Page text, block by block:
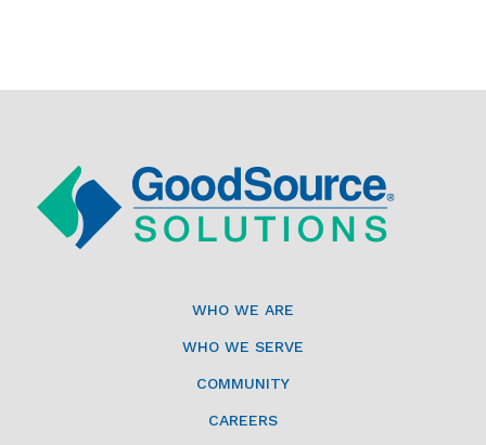
WHO WE ARE
WHO WE SERVE
COMMUNITY
CAREERS